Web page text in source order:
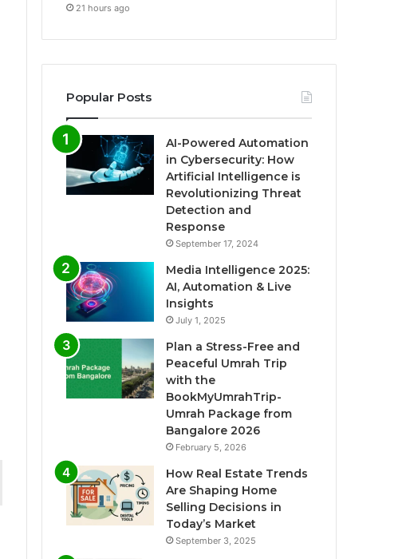
21 hours ago
Popular Posts
AI-Powered Automation
in Cybersecurity: How
Artificial Intelligence is
Revolutionizing Threat
Detection and
Response
September 17, 2024
Media Intelligence 2025:
AI, Automation & Live
Insights
July 1, 2025
Plan a Stress-Free and
Peaceful Umrah Trip
with the
BookMyUmrahTrip-
Umrah Package from
Bangalore 2026
February 5, 2026
How Real Estate Trends
Are Shaping Home
Selling Decisions in
Today’s Market
September 3, 2025